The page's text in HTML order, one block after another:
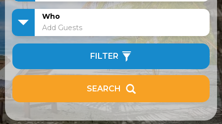
Who
Add Guests
FILTER
SEARCH